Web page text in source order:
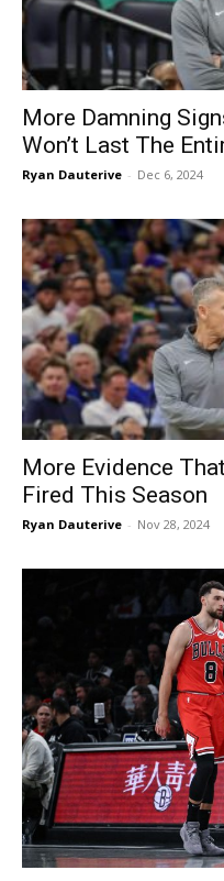
More Damning
Won’t Last The
Ryan Dauterive - Dec 6, 2024
More Evidence
Fired This Season
Ryan Dauterive - Nov 28, 2024